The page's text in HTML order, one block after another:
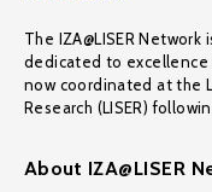
The IZA@LISER
dedicated to excellence
now coordinated at the
Research (LISER)
About IZA@LISER